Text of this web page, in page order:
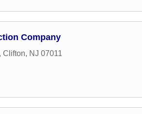
Company
Clifton, NJ 07011